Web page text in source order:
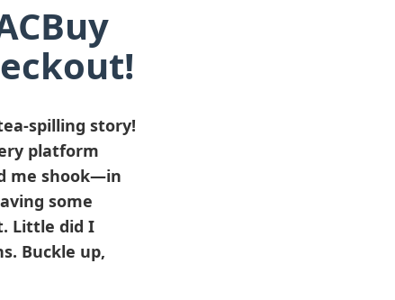
spilling story!
platform
me shook—in
some
Little did I
Buckle up,